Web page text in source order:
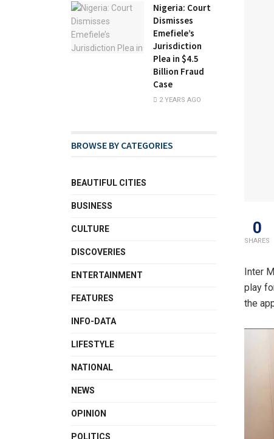
0
SHARES
Inter
play
the
Nigeria: Court
Dismisses
Emefiele’s
Jurisdiction
Plea in $4.5
Billion Fraud
Case
2 YEARS AGO
BROWSE BY CATEGORIES
BEAUTIFUL CITIES
BUSINESS
CULTURE
DISCOVERIES
ENTERTAINMENT
FEATURES
INFO-DATA
LIFESTYLE
NATIONAL
NEWS
OPINION
POLITICS